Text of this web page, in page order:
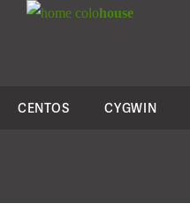
colohouse
CENTOS CYGWIN